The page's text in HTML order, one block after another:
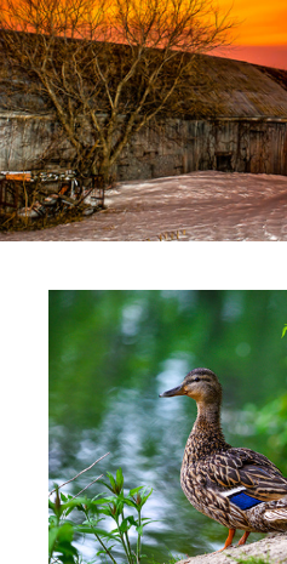
Ducks